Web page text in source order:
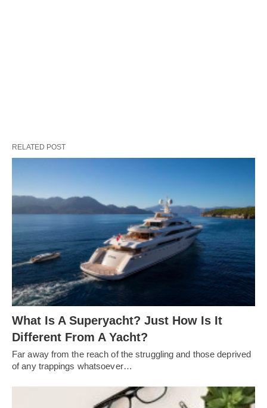
RELATED POST
What Is A Superyacht? Just How Is It
Different From A Yacht?
Far away from the reach of the struggling and those deprived
of any trappings whatsoever…